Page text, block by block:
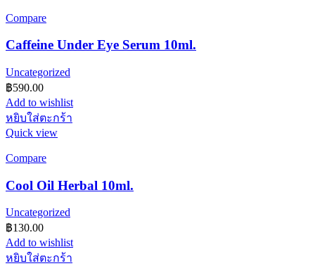
Compare
Caffeine Under Eye Serum 10ml.
Uncategorized
฿590.00
Add to wishlist
หยิบใส่ตะกร้า
Quick view
Compare
Cool Oil Herbal 10ml.
Uncategorized
฿130.00
Add to wishlist
หยิบใส่ตะกร้า